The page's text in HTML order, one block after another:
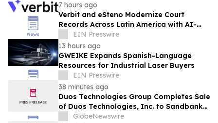
7 hours ago
Verbit and eSteno Modernize Court
Records Across Latin America with AI-
Assisted Legal Capture™
EIN Presswire
13 hours ago
GWEIKE Expands Spanish-Language
Resources for Industrial Laser Buyers
EIN Presswire
38 minutes ago
Duos Technologies Group Completes Sale
of Duos Technologies, Inc. to Sandbank
Acosta, LLC
GlobeNewswire